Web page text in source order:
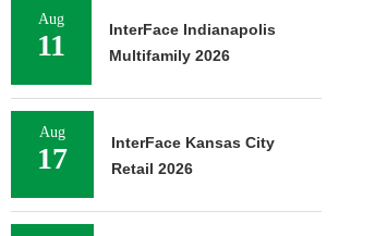
Aug
11
InterFace Indianapolis
Multifamily 2026
Aug
17
InterFace Kansas City
Retail 2026